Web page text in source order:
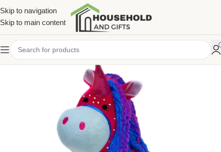
Skip to navigation
Skip to main content